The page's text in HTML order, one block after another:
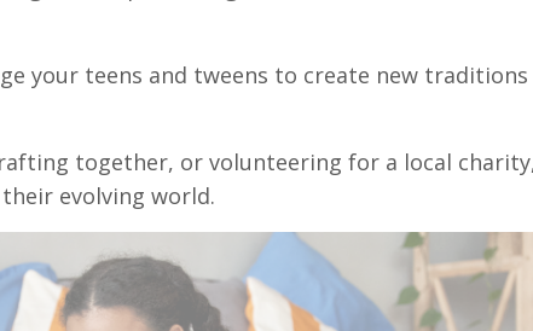
your teens and tweens to create new
together, or volunteering for a local
evolving world.